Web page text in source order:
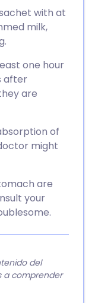
with at
milk,
one hour
after
are
of
might
are
your
del
a comprender